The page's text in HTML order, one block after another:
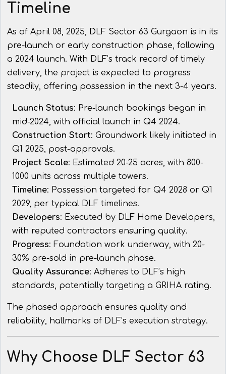
Timeline
As of April 08, 2025, DLF Sector 63 Gurgaon is in its
pre-launch or early construction phase, following
a 2024 launch. With DLF’s track record of timely
delivery, the project is expected to progress
steadily, offering possession in the next 3-4 years.
Launch Status: Pre-launch bookings began in
mid-2024, with official launch in Q4 2024.
Construction Start: Groundwork likely initiated in
Q1 2025, post-approvals.
Project Scale: Estimated 20-25 acres, with 800-
1000 units across multiple towers.
Timeline: Possession targeted for Q4 2028 or Q1
2029, per typical DLF timelines.
Developers: Executed by DLF Home Developers,
with reputed contractors ensuring quality.
Progress: Foundation work underway, with 20-
30% pre-sold in pre-launch phase.
Quality Assurance: Adheres to DLF’s high
standards, potentially targeting a GRIHA rating.
The phased approach ensures quality and
reliability, hallmarks of DLF’s execution strategy.
Why Choose DLF Sector 63